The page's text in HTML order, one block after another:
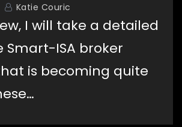
Katie Couric
I will take a detailed
Smart-ISA broker
is becoming quite